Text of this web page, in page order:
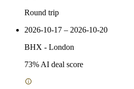
Round trip
2026-10-17 – 2026-10-20
BHX - London
73% AI deal score